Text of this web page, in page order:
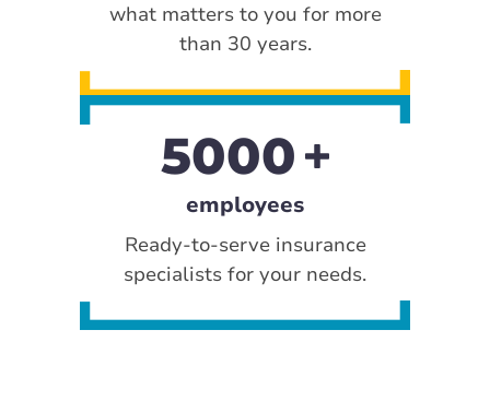
what matters to you for more
than 30 years.
5000
employees
Ready-to-serve insurance
specialists for your needs.